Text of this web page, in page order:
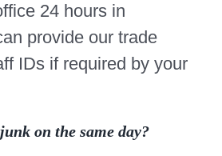
24 hours in
provide our trade
IDs if required by your
on the same day?